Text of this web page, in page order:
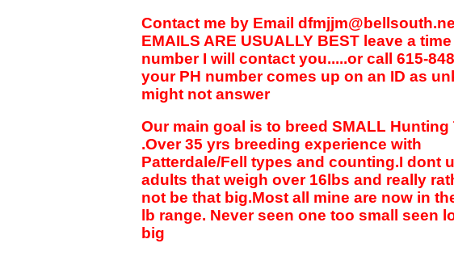
Contact me by Email
EMAILS ARE USUALLY BEST leave a
number I will contact you.....or call 615-
your PH number comes up on an ID as
might not answer
Our main goal is to breed SMALL Hunting
.Over 35 yrs breeding experience with
Patterdale/Fell types and counting.I dont
adults that weigh over 16lbs and really
not be that big.Most all mine are now in
lb range. Never seen one too small seen
big